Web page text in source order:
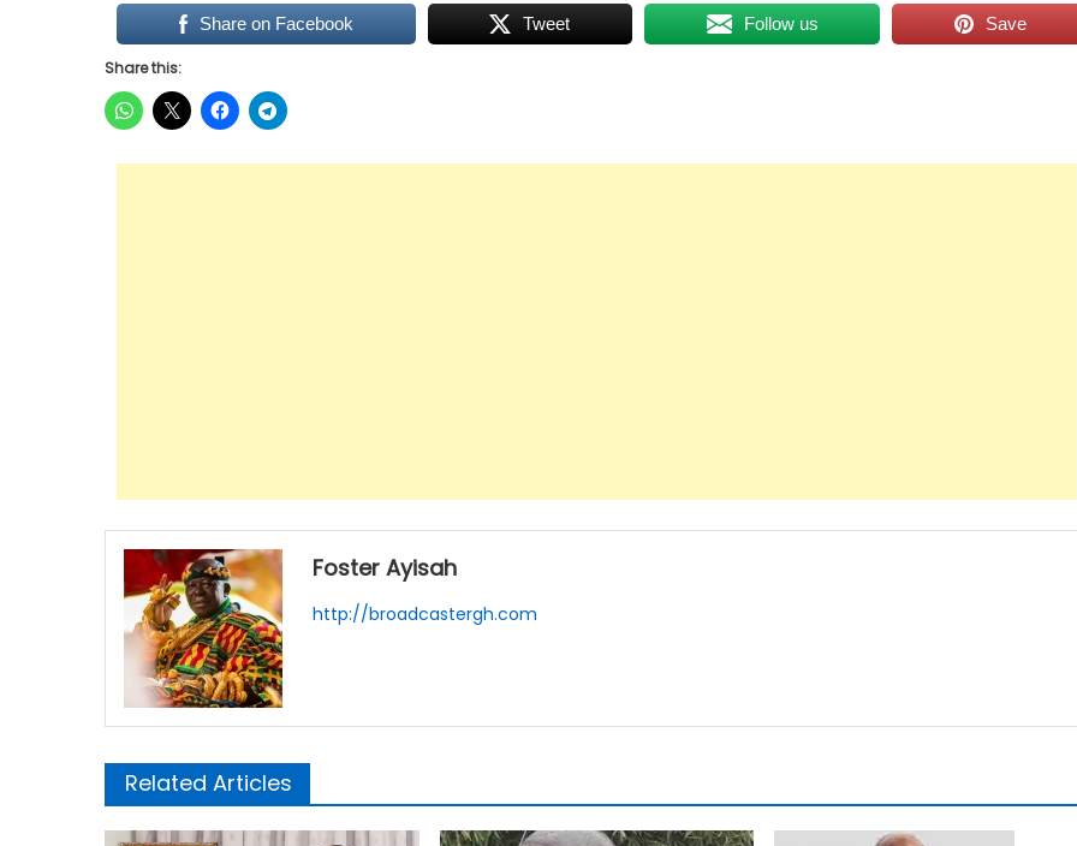
Share on Facebook Tweet Follow us Save
Share this:
Foster Ayisah
http://broadcastergh.com
Related Articles